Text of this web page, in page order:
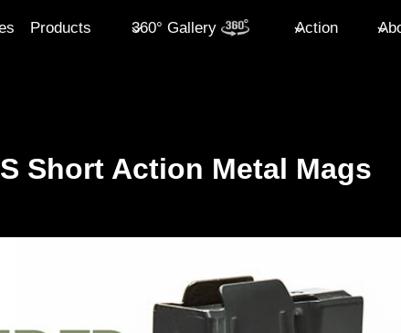
Products 360° Gallery Action
Short Action Metal Mags